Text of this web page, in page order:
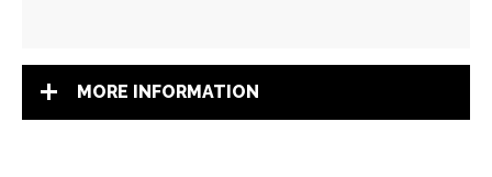
MORE INFORMATION